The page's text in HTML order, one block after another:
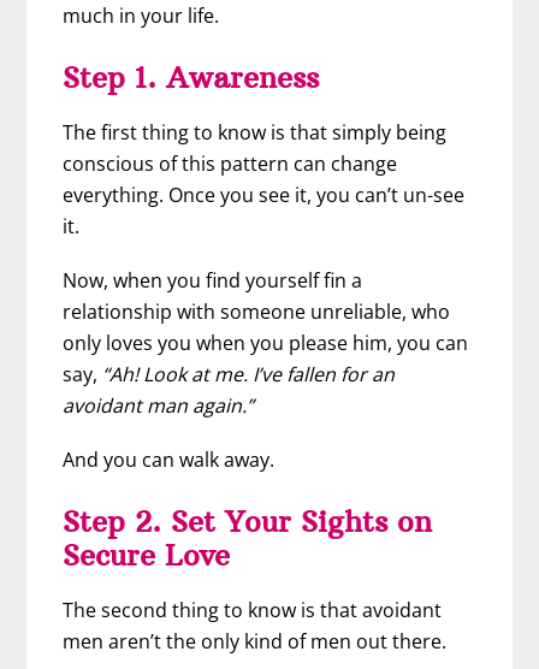
much in your life.
Step 1. Awareness
The first thing to know is that simply being
conscious of this pattern can change
everything. Once you see it, you can’t un-see
it.
Now, when you find yourself fin a
relationship with someone unreliable, who
only loves you when you please him, you can
say, “Ah! Look at me. I’ve fallen for an
avoidant man again.”
And you can walk away.
Step 2. Set Your Sights on
Secure Love
The second thing to know is that avoidant
men aren’t the only kind of men out there.